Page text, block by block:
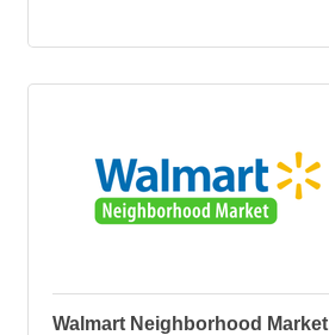
Walmart Neighborhood Market